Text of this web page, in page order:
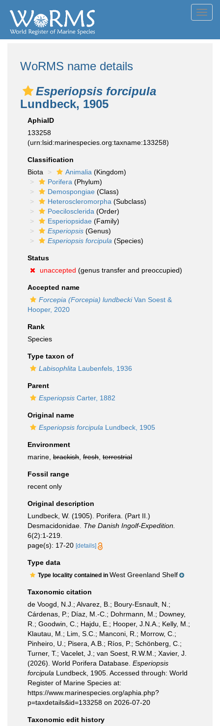
WoRMS name details
Esperiopsis forcipula
Lundbeck, 1905
AphiaID
133258
(urn:lsid:marinespecies.org:taxname:133258)
Classification
Biota
Animalia (Kingdom)
Porifera (Phylum)
Demospongiae (Class)
Heteroscleromorpha (Subclass)
Poecilosclerida (Order)
Esperiopsidae (Family)
Esperiopsis (Genus)
Esperiopsis forcipula (Species)
Status
unaccepted (genus transfer and preoccupied)
Accepted name
Forcepia (Forcepia) lundbeckiVan Soest &
Hooper, 2020
Rank
Species
Type taxon of
Labisophlita Laubenfels, 1936
Parent
Esperiopsis Carter, 1882
Original name
Esperiopsis forcipula Lundbeck, 1905
Environment
marine, brackish fresh terrestrial
Fossil range
recent only
Original description
Lundbeck, W. (1905). Porifera. (Part II.)
Desmacidonidae. The Danish Ingolf-Expedition.
6(2):1-219.
page(s): 17-20 [details]
Type data
Type locality contained in West Greenland Shelf
Taxonomic citation
de Voogd, N.J.; Alvarez, B.; Boury-Esnault, N.;
Cárdenas, P.; Díaz, M.-C.; Dohrmann, M.; Downey,
R.; Goodwin, C.; Hajdu, E.; Hooper, J.N.A.; Kelly, M.;
Klautau, M.; Lim, S.C.; Manconi, R.; Morrow, C.;
Pinheiro, U.; Pisera, A.B.; Ríos, P.; Schönberg, C.;
Turner, T.; Vacelet, J.; van Soest, R.W.M.; Xavier, J.
(2026). World Porifera Database. Esperiopsis
forcipula Lundbeck, 1905. Accessed through: World
Register of Marine Species at:
https://www.marinespecies.org/aphia.php?
p=taxdetails&id=133258 on 2026-07-20
Taxonomic edit history